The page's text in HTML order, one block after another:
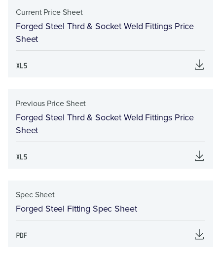
Current Price Sheet
Forged Steel Thrd & Socket Weld Fittings Price
Sheet
Previous Price Sheet
Forged Steel Thrd & Socket Weld Fittings Price
Sheet
Spec Sheet
Forged Steel Fitting Spec Sheet